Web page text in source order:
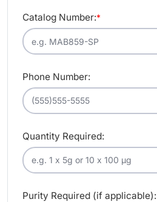
*
Catalog Number:
Phone Number:
Quantity Required:
Purity Required (if applicable):